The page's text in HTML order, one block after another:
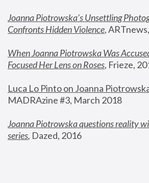
Joanna Piotrowska’s Unsettling
Confronts Hidden Violence,
When Joanna Piotrowska Was
Focused Her Lens on Roses, Frieze,
Luca Lo Pinto on Joanna
MADRAzine #3, March 2018
Joanna Piotrowska questions reality
series, Dazed, 2016